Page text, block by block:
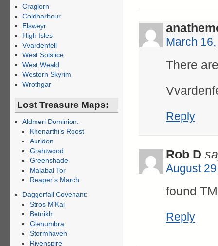
March
There
Reply
Rob D
August
found
Reply
Craglorn
Coldharbour
Elsweyr
High Isles
Vvardenfell
West Solstice
West Weald
Western Skyrim
Wrothgar
Lost Treasure Maps:
Aldmeri Dominion:
Khenarthi’s Roost
Auridon
Grahtwood
Greenshade
Malabal Tor
Reaper’s March
Daggerfall Covenant:
Stros M’Kai
Betnikh
Glenumbra
Stormhaven
Rivenspire